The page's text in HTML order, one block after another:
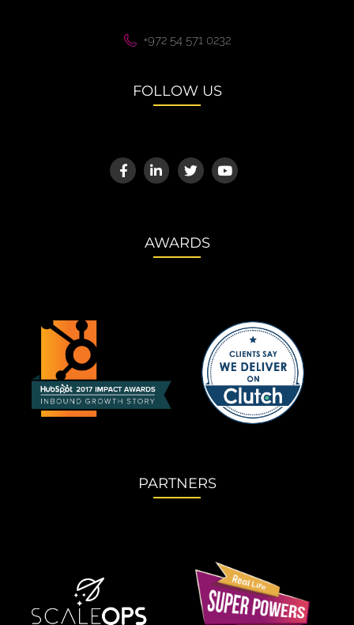
+972 54 571 0232
FOLLOW US
AWARDS
PARTNERS